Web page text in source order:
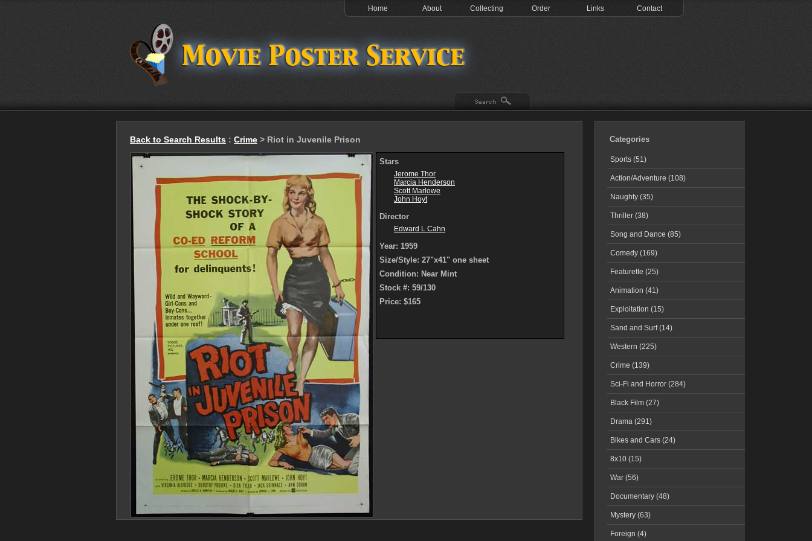
Home About Collecting Order Links Contact
Back to Search Results : Crime > Riot in Juvenile Prison
Stars
Jerome Thor
Marcia Henderson
Scott Marlowe
John Hoyt
Director
Edward L Cahn
Year: 1959
Size/Style: 27"x41" one sheet
Condition: Near Mint
Stock #: 59/130
Price: $165
Categories
Sports (51)
Action/Adventure (108)
Naughty (35)
Thriller (38)
Song and Dance (85)
Comedy (169)
Featurette (25)
Animation (41)
Exploitation (15)
Sand and Surf (14)
Western (225)
Crime (139)
Sci-Fi and Horror (284)
Black Film (27)
Drama (291)
Bikes and Cars (24)
8x10 (15)
War (56)
Documentary (48)
Mystery (63)
Foreign (4)